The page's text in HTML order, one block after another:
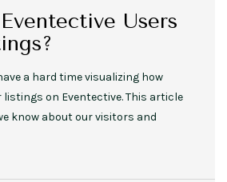
Users
a hard time visualizing how
on Eventective. This article
know about our visitors and